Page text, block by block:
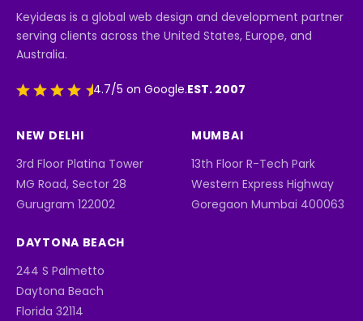
Keyideas is a global web design and development partner
serving clients across the United States, Europe, and
Australia.
4.7/5 on Google.EST. 2007
NEW DELHI
3rd Floor Platina Tower
MG Road, Sector 28
Gurugram 122002
MUMBAI
13th Floor R-Tech Park
Western Express Highway
Goregaon Mumbai 400063
DAYTONA BEACH
244 S Palmetto
Daytona Beach
Florida 32114